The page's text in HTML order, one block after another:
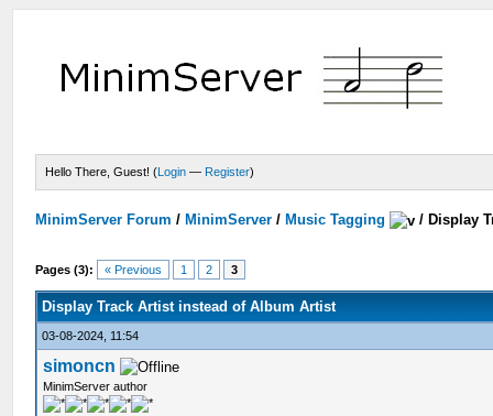
Hello There, Guest! (Login — Register)
MinimServer Forum / MinimServer / Music Tagging / Display
Pages (3): « Previous 1 2 3
Display Track Artist instead of Album Artist
03-08-2024, 11:54
simoncn
MinimServer author